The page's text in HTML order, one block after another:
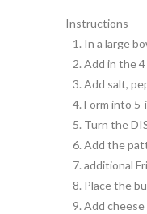
Instructions
In a large
Add in the
Add salt,
Form into
Turn the
Add the
additional
Place the
Add